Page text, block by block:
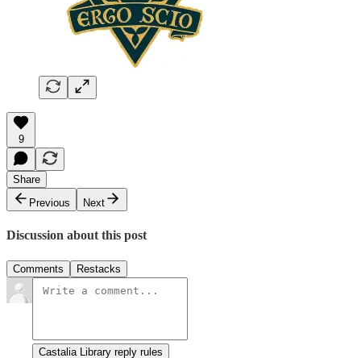
9
Share
Previous
Next
Discussion about this post
Comments Restacks
Castalia Library reply rules